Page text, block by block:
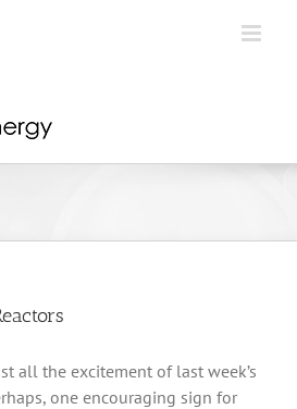
all the excitement of last week’s
one encouraging sign for